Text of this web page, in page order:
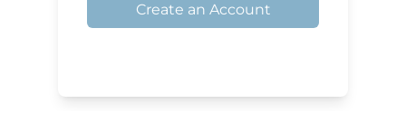
Create an Account